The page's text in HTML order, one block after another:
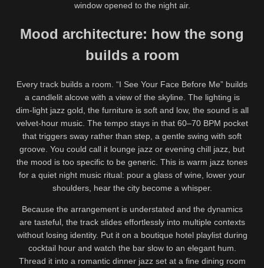
window opened to the night air.
Mood architecture: how the song
builds a room
Every track builds a room. “I See Your Face Before Me” builds
a candlelit alcove with a view of the skyline. The lighting is
dim-light jazz gold, the furniture is soft and low, the sound is all
velvet-hour music. The tempo stays in that 60–70 BPM pocket
that triggers sway rather than step, a gentle swing with soft
groove. You could call it lounge jazz or evening chill jazz, but
the mood is too specific to be generic. This is warm jazz tones
for a quiet night music ritual: pour a glass of wine, lower your
shoulders, hear the city become a whisper.
Because the arrangement is understated and the dynamics
are tasteful, the track slides effortlessly into multiple contexts
without losing identity. Put it on a boutique hotel playlist during
cocktail hour and watch the bar slow to an elegant hum.
Thread it into a romantic dinner jazz set at a fine dining room